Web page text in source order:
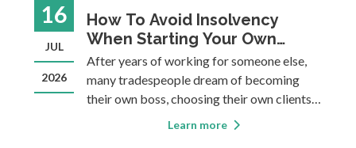
16
JUL
2026
How To Avoid Insolvency
When Starting Your Own
Business As A Tradesperson
After years of working for someone else,
many tradespeople dream of becoming
their own boss, choosing their own clients,
setting their own schedule, and building
Learn more